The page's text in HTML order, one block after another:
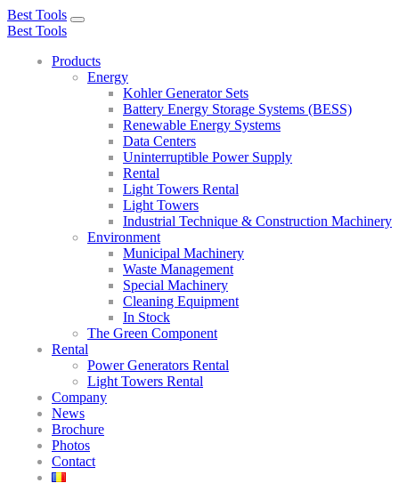
Best Tools
Toggle
Best Tools
Products
Energy
Kohler Generator Sets
Battery Energy Storage Systems (BESS)
Renewable Energy Systems
Data Centers
Uninterruptible Power Supply
Rental
Light Towers Rental
Light Towers
Industrial Technique & Construction Machinery
Environment
Municipal Machinery
Waste Management
Special Machinery
Cleaning Equipment
In Stock
The Green Component
Rental
Power Generators Rental
Light Towers Rental
Company
News
Brochure
Photos
Contact